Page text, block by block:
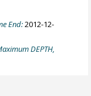
End:2012-12-
DEPTH,